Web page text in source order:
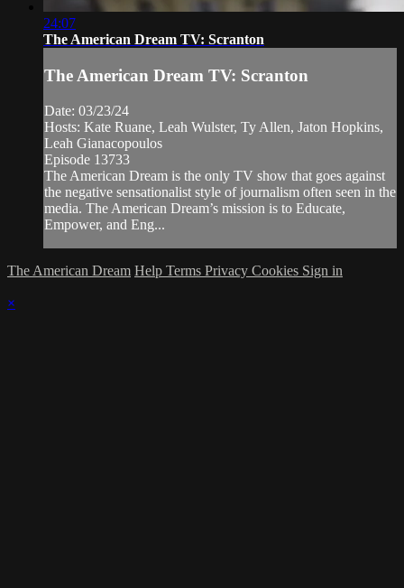
24:07
The American Dream TV: Scranton
The American Dream TV: Scranton
Date: 03/23/24
Hosts: Kate Ruane, Leah Wulster, Ty Allen, Jaton Hopkins,
Leah Gianacopoulos
Episode 13733
The American Dream is the only TV show that goes against
the negative sensationalist style of journalism often seen in the
media. The American Dream’s mission is to Educate,
Empower, and Eng...
The American Dream Help Terms Privacy Cookies Sign in
×